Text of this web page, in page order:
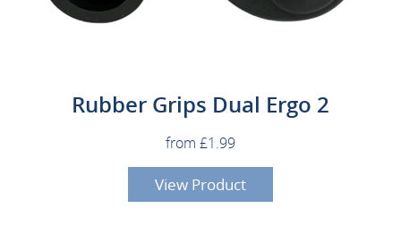
Rubber Grips Dual Ergo 2
from £1.99
View Product